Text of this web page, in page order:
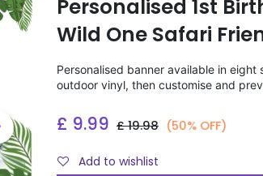
Personalised 1st
Wild One Safari
Personalised banner available in
outdoor vinyl, then customise and
£ 9.99 £19.98 (50% OFF)
Add to wishlist